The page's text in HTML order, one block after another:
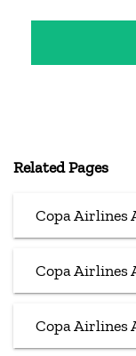
Related Pages
Copa Airlines
Copa Airlines
Copa Airlines